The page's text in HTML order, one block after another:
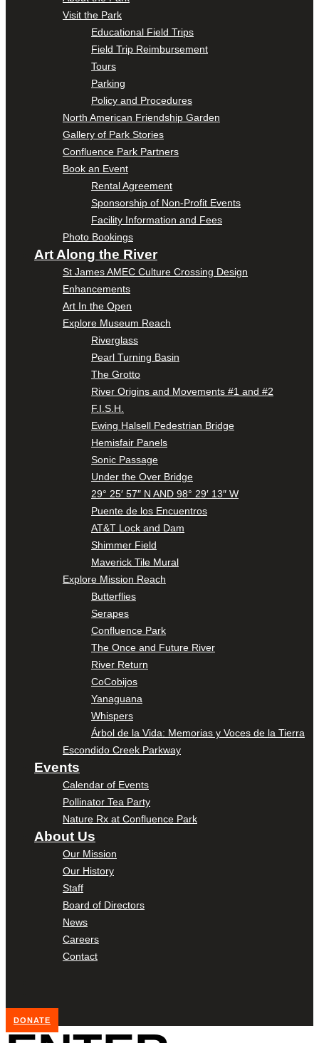
Visit the Park
Educational Field Trips
Field Trip Reimbursement
Tours
Parking
Policy and Procedures
North American Friendship Garden
Gallery of Park Stories
Confluence Park Partners
Book an Event
Rental Agreement
Sponsorship of Non-Profit Events
Facility Information and Fees
Photo Bookings
Art Along the River
St James AMEC Culture Crossing Design
Enhancements
Art In the Open
Explore Museum Reach
Riverglass
Pearl Turning Basin
The Grotto
River Origins and Movements #1 and #2
F.I.S.H.
Ewing Halsell Pedestrian Bridge
Hemisfair Panels
Sonic Passage
Under the Over Bridge
29° 25′ 57″ N AND 98° 29′ 13″ W
Puente de los Encuentros
AT&T Lock and Dam
Shimmer Field
Maverick Tile Mural
Explore Mission Reach
Butterflies
Serapes
Confluence Park
The Once and Future River
River Return
CoCobijos
Yanaguana
Whispers
Árbol de la Vida: Memorias y Voces de la Tierra
Escondido Creek Parkway
Events
Calendar of Events
Pollinator Tea Party
Nature Rx at Confluence Park
About Us
Our Mission
Our History
Staff
Board of Directors
News
Careers
Contact
DONATE